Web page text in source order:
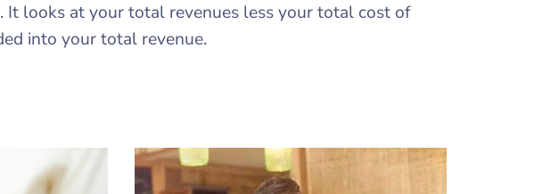
looks at your total revenues less your total cost of
into your total revenue.